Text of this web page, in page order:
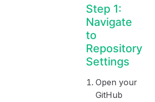
Step 1:
Navigate
to
Repository
Settings
Open your
GitHub